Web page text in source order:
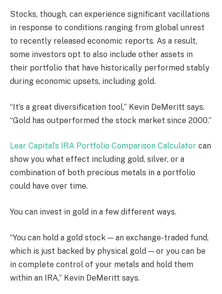
Stocks, though, can experience significant vacillations
in response to conditions ranging from global unrest
to recently released economic reports. As a result,
some investors opt to also include other assets in
their portfolio that have historically performed stably
during economic upsets, including gold.
“It’s a great diversification tool,” Kevin DeMeritt says.
“Gold has outperformed the stock market since 2000.”
Lear Capital’s IRA Portfolio Comparison Calculator can
show you what effect including gold, silver, or a
combination of both precious metals in a portfolio
could have over time.
You can invest in gold in a few different ways.
“You can hold a gold stock — an exchange-traded fund,
which is just backed by physical gold — or you can be
in complete control of your metals and hold them
within an IRA,” Kevin DeMeritt says.